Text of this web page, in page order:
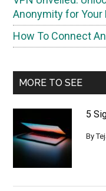
Anonymity for Your
How To Connect
MORE TO SEE
5
By